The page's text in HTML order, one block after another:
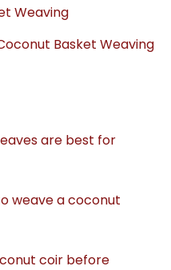
Weaving
Basket Weaving
are best for
weave a coconut
coir before